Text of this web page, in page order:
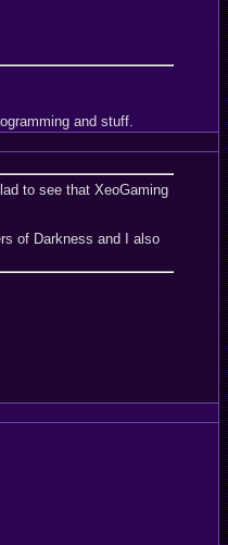
and stuff.
to see that XeoGaming
of Darkness and I also